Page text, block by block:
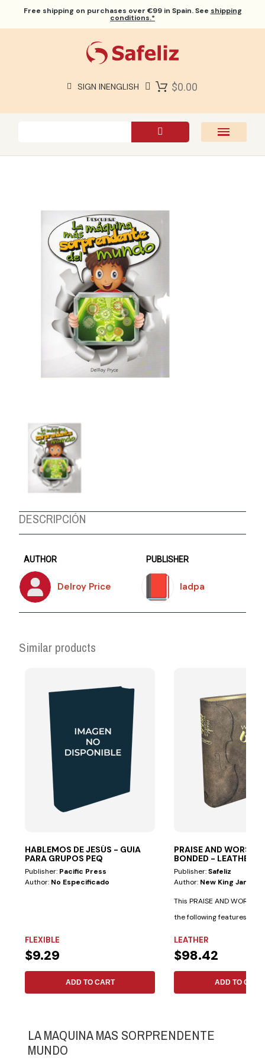
Free shipping on purchases over €99 in Spain. See shipping
conditions.*
SIGN INENGLISH $0.00
BOOKS
DESCRIPCIÓN
AUTHOR
Delroy Price
PUBLISHER
Iadpa
Similar products
HABLEMOS DE JESÚS - GUIA
PARA GRUPOS PEQ
Publisher: Pacific Press
Author: No Especificado
FLEXIBLE
$9.29
ADD TO CART
PRAISE AND
BONDED - LEATHER
Publisher:Safeliz
Author: New King James
This PRAISE AND
the following features:
LEATHER
$98.42
ADD TO CART
LA MAQUINA MAS SORPRENDENTE
MUNDO